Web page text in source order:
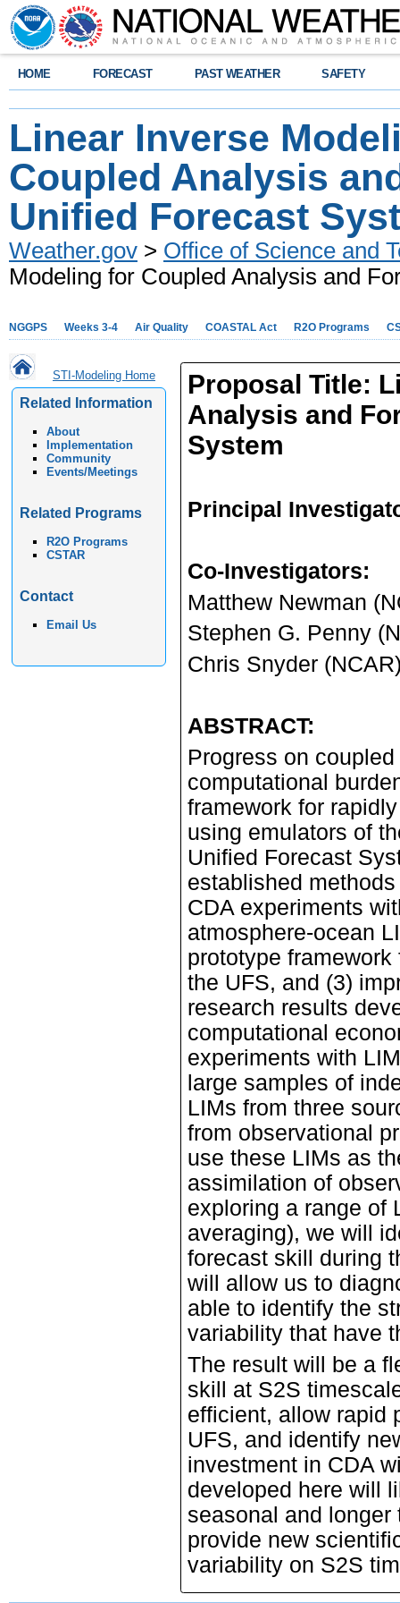
HOME FORECAST PAST WEATHER SAFETY
Linear Inverse
Coupled Analysis
Unified Forecast
Weather.gov > Office of Science and
Modeling for Coupled Analysis and
NGGPS Weeks 3-4 Air Quality COASTAL Act R2O Programs
STI-Modeling Home Proposal Title:
Analysis and
System
Principal
Co-Investigators:
Matthew Newman
Stephen G. Penny
Chris Snyder
ABSTRACT:
Progress on
computational
framework for
using emulators of
Unified Forecast
established
CDA experiments
atmosphere-ocean
prototype
the UFS, and (3)
research results
computational
experiments with
large samples of
LIMs from three
from observational
use these LIMs as
assimilation of
exploring a range of
averaging), we will
forecast skill during
will allow us to
able to identify the
variability that have
The result will be a
skill at S2S
efficient, allow rapid
UFS, and identify
investment in CDA
developed here will
seasonal and
provide new
variability on S2S
Related Information
About
Implementation
Community
Events/Meetings
Related Programs
R2O Programs
CSTAR
Contact
Email Us